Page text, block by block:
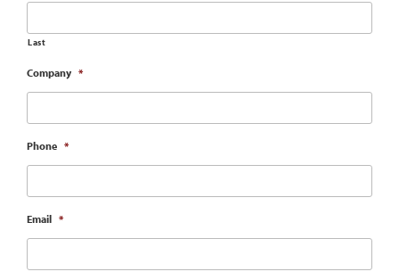
Last
Company *
Phone *
Email *